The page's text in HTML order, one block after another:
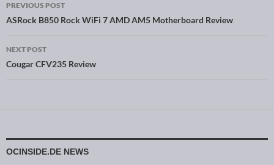
Post navigation
PREVIOUS POST
ASRock B850 Rock WiFi 7 AMD AM5 Motherboard Review
NEXT POST
Cougar CFV235 Review
OCINSIDE.DE NEWS